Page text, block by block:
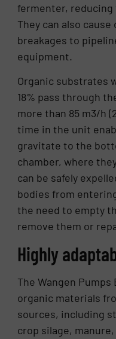
fermenter, reducing
They can also
breakages to
equipment.
Organic substrates
18% pass through
more than 85 m3/h
time in the unit
gravitate to the
chamber, where
can be safely
bodies from
the need to empty
remove them or
Highly
The Wangen Pumps
organic materials
sources, including
crop silage,